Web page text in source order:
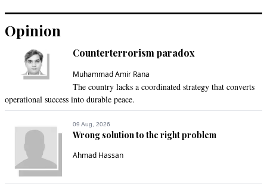
Recommend 0
May 08, 2022 10:29am
PML-N seems to have become boot licker just for the lust for
Recommend 0
fida
May 08, 2022 10:55am
PPP of Sindh should withdraw from the coalition. PML-N
should not be trusted.
Opinion
Counterterrorism paradox
Muhammad Amir Rana
The country lacks a coordinated strategy that converts
operational success into durable peace.
09 Aug, 2026
Wrong solution to the right problem
Ahmad Hassan